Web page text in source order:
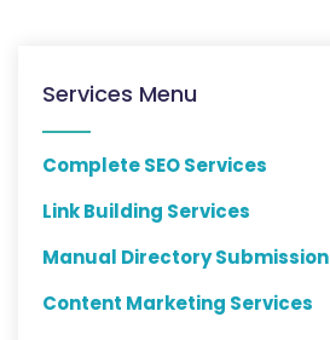
Services Menu
Complete SEO Services
Link Building Services
Manual Directory Submission
Content Marketing Services